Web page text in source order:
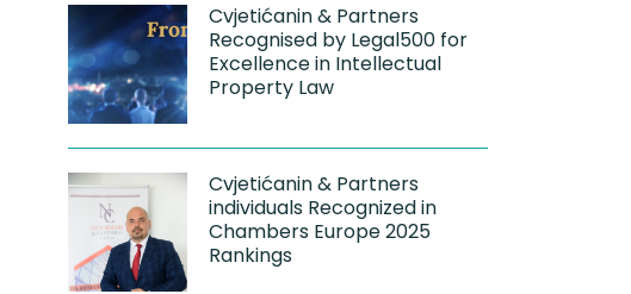
Cvjetićanin & Partners
Recognised by Legal500 for
Excellence in Intellectual
Property Law
Cvjetićanin & Partners
individuals Recognized in
Chambers Europe 2025
Rankings